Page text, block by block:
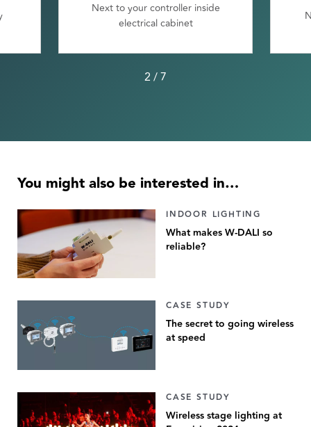
Next to your controller inside
electrical cabinet
2 /7
You might also be interested in…
INDOOR LIGHTING
What makes W-DALI so
reliable?
CASE STUDY
The secret to going wireless
at speed
CASE STUDY
Wireless stage lighting at